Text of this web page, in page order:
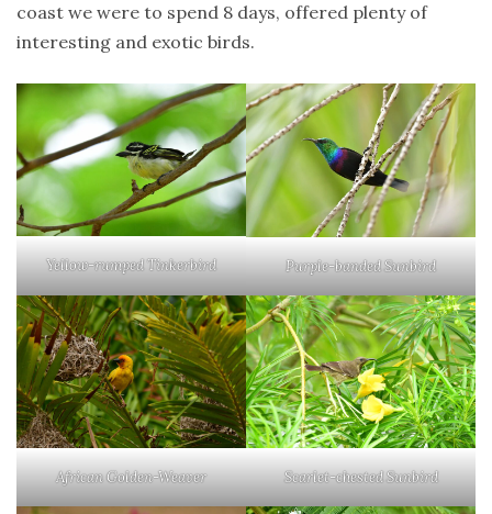
coast we were to spend 8 days, offered plenty of
interesting and exotic birds.
Yellow-rumped Tinkerbird Purple-banded Sunbird
African Golden-Weaver Scarlet-chested Sunbird
sri
birds
tanzania
zanzibar